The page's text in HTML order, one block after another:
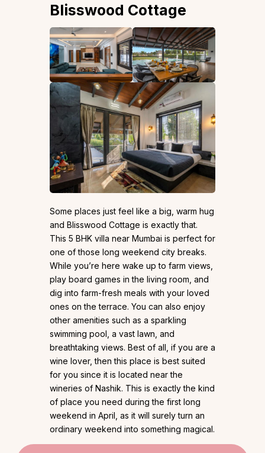
Blisswood Cottage
Some places just feel like a big, warm hug
and Blisswood Cottage is exactly that.
This 5 BHK villa near Mumbai is perfect for
one of those long weekend city breaks.
While you’re here wake up to farm views,
play board games in the living room, and
dig into farm-fresh meals with your loved
ones on the terrace. You can also enjoy
other amenities such as a sparkling
swimming pool, a vast lawn, and
breathtaking views. Best of all, if you are a
wine lover, then this place is best suited
for you since it is located near the
wineries of Nashik. This is exactly the kind
of place you need during the first long
weekend in April, as it will surely turn an
ordinary weekend into something magical.